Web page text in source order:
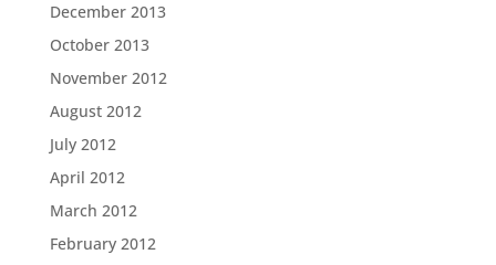
December 2013
October 2013
November 2012
August 2012
July 2012
April 2012
March 2012
February 2012